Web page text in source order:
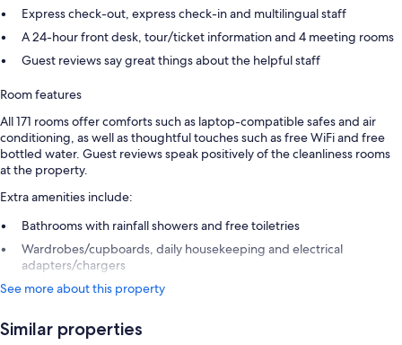
Express check-out, express check-in and multilingual staff
A 24-hour front desk, tour/ticket information and 4 meeting rooms
Guest reviews say great things about the helpful staff
Room features
All 171 rooms offer comforts such as laptop-compatible safes and air
conditioning, as well as thoughtful touches such as free WiFi and free
bottled water. Guest reviews speak positively of the cleanliness rooms
at the property.
Extra amenities include:
Bathrooms with rainfall showers and free toiletries
Wardrobes/cupboards, daily housekeeping and electrical
adapters/chargers
See more about this property
Similar properties